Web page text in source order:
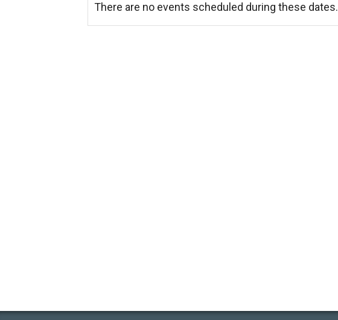
There are no events scheduled during these dates.